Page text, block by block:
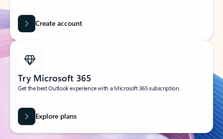
Create account
Try Microsoft 365
Get the best Outlook experience with a Microsoft 365 subscription.
Explore plans